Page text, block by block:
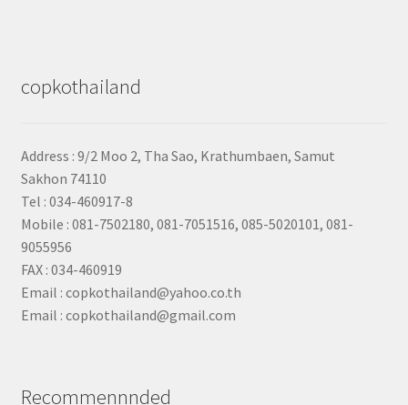
copkothailand
Address : 9/2 Moo 2, Tha Sao, Krathumbaen, Samut
Sakhon 74110
Tel : 034-460917-8
Mobile : 081-7502180, 081-7051516, 085-5020101, 081-
9055956
FAX : 034-460919
Email : copkothailand@yahoo.co.th
Email : copkothailand@gmail.com
Recommennnded